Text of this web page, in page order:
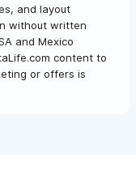
and layout
without written
and Mexico
content to
or offers is